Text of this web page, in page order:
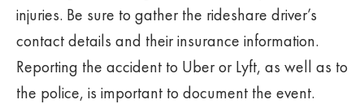
injuries. Be sure to gather the rideshare driver’s
contact details and their insurance information.
Reporting the accident to Uber or Lyft, as well as to
the police, is important to document the event.